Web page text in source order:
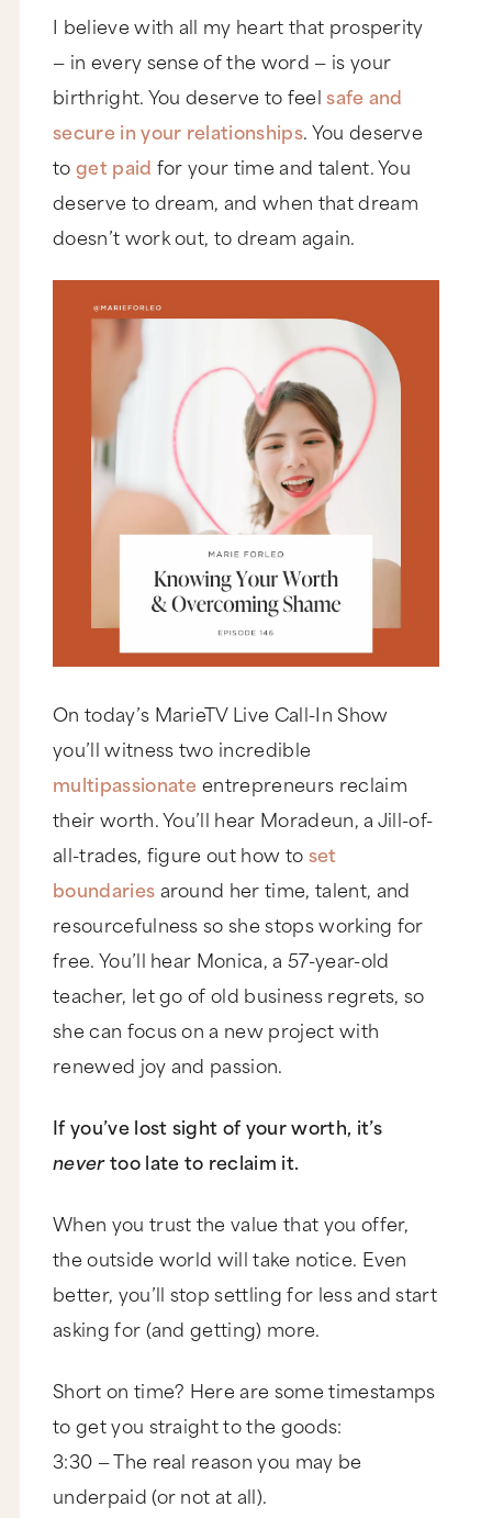
I believe with all my heart that prosperity
— in every sense of the word — is your
birthright. You deserve to feelsafe and
secure in your relationships. You deserve
toget paid for your time and talent. You
deserve to dream, and when that dream
doesn’t work out, to dream again.
On today’s MarieTV Live Call-In Show
you’ll witness two incredible
multipassionateentrepreneurs reclaim
their worth. You’ll hear Moradeun, a Jill-of-
all-trades, figure out how toset
boundariesaround her time, talent, and
resourcefulness so she stops working for
free. You’ll hear Monica, a 57-year-old
teacher, let go of old business regrets, so
she can focus on a new project with
renewed joy and passion.
If you’ve lost sight of your worth, it’s
nevertoo late to reclaim it.
When you trust the value that you offer,
the outside world will take notice. Even
better, you’ll stop settling for less and start
asking for (and getting) more.
Short on time? Here are some timestamps
to get you straight to the goods:
3:30 — The real reason you may be
underpaid (or not at all).